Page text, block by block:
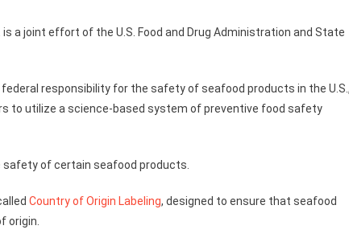
a joint effort of the U.S. Food and Drug Administration and State
federal responsibility for the safety of seafood products in the U.S.,
to utilize a science-based system of preventive food safety
safety of certain seafood products.
Country of Origin Labeling, designed to ensure that seafood
origin.